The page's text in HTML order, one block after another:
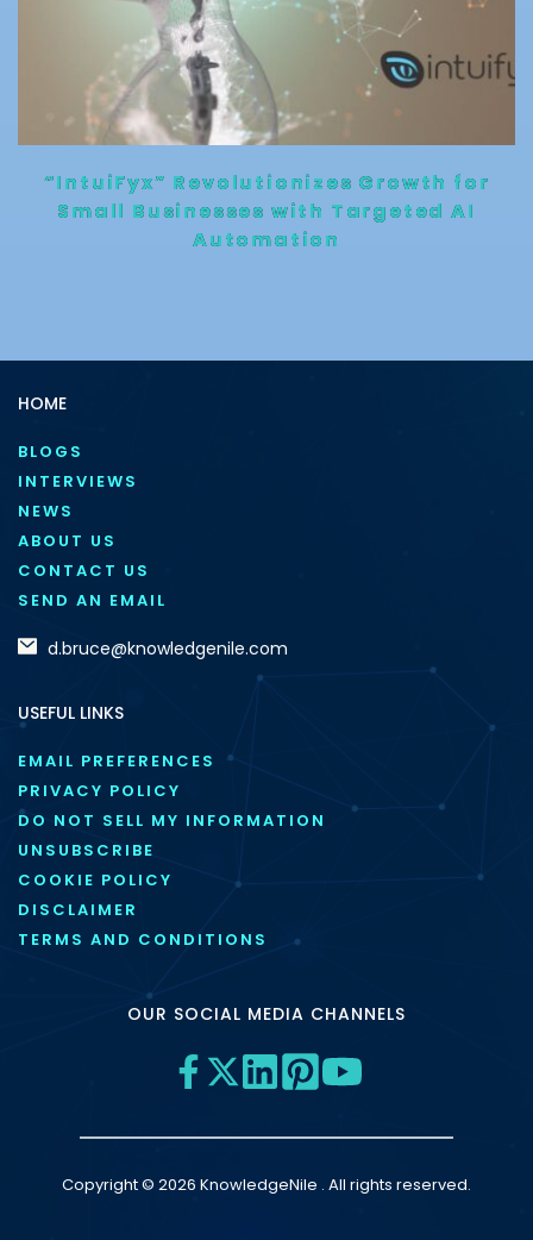
“IntuiFyx” Revolutionizes Growth for
Small Businesses with Targeted AI
Automation
HOME
BLOGS
INTERVIEWS
NEWS
ABOUT US
CONTACT US
SEND AN EMAIL
d.bruce@knowledgenile.com
USEFUL LINKS
EMAIL PREFERENCES
PRIVACY POLICY
DO NOT SELL MY INFORMATION
UNSUBSCRIBE
COOKIE POLICY
DISCLAIMER
TERMS AND CONDITIONS
OUR SOCIAL MEDIA CHANNELS
Copyright © 2026 KnowledgeNile . All rights reserved.